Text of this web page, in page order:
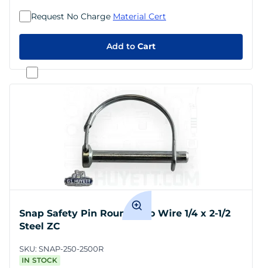
Add to Cart
Request No Charge Material Cert
Snap Safety Pin Round Two Wire 1/4 x 2-1/2
Steel ZC
SKU: SNAP-250-2500R
IN STOCK